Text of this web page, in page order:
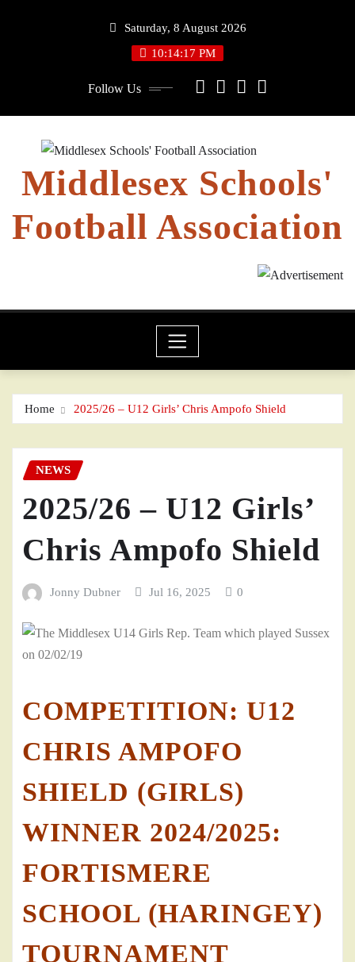
Saturday, 8 August 2026
10:14:18 PM
Follow Us
Middlesex Schools'
Football Association
Home 2025/26 – U12 Girls’ Chris Ampofo Shield
NEWS
2025/26 – U12 Girls’
Chris Ampofo Shield
Jonny Dubner Jul 16, 2025 0
COMPETITION: U12
CHRIS AMPOFO
SHIELD (GIRLS)
WINNER 2024/2025:
FORTISMERE
SCHOOL (HARINGEY)
TOURNAMENT